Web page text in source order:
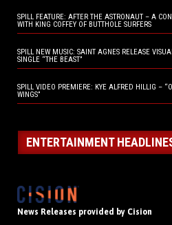
SPILL FEATURE: AFTER THE ASTRONAUT – A
WITH KING COFFEY OF BUTTHOLE SURFERS
SPILL NEW MUSIC: SAINT AGNES RELEASE
SINGLE “THE BEAST”
SPILL VIDEO PREMIERE: KYE ALFRED HILLIG –
WINGS”
ENTERTAINMENT
News Releases provided by Cision